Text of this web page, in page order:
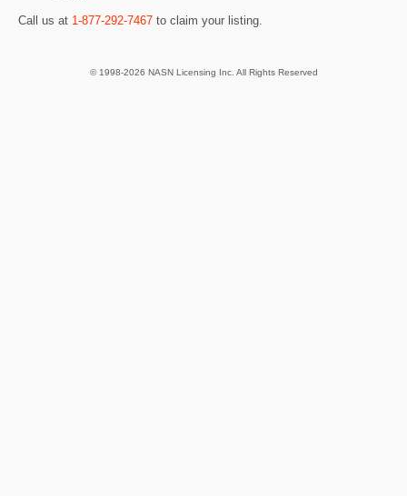
Call us at 1-877-292-7467 to claim your listing.
© 1998-2026 NASN Licensing Inc. All Rights Reserved